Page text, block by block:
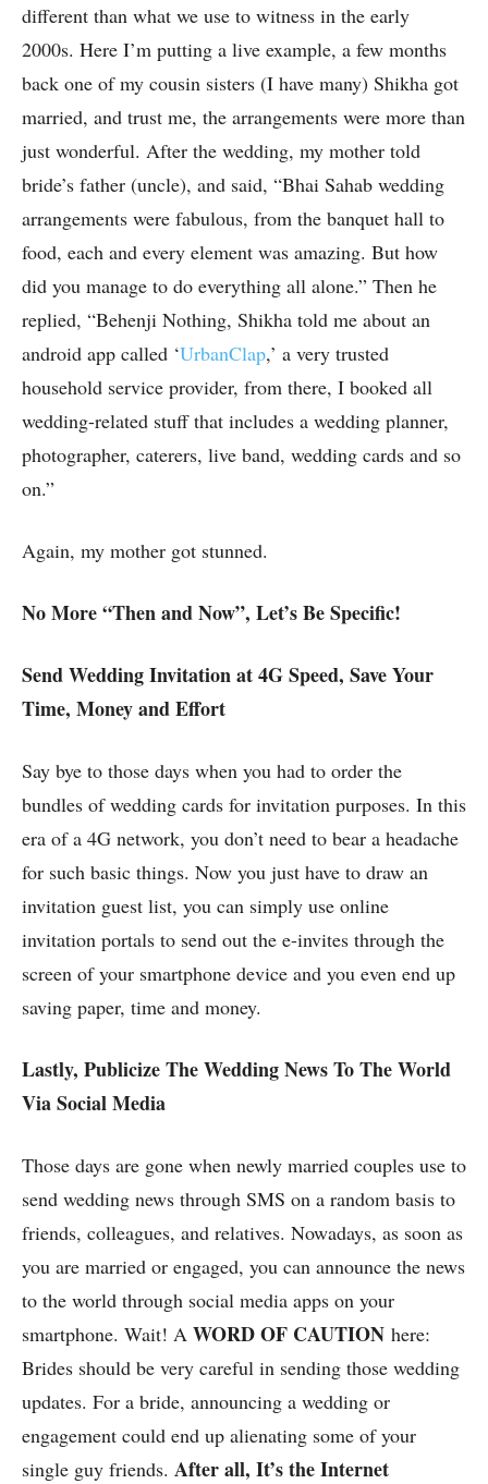
different than what we use to witness in the early
2000s. Here I’m putting a live example, a few months
back one of my cousin sisters (I have many) Shikha got
married, and trust me, the arrangements were more than
just wonderful. After the wedding, my mother told
bride’s father (uncle), and said, “Bhai Sahab wedding
arrangements were fabulous, from the banquet hall to
food, each and every element was amazing. But how
did you manage to do everything all alone.” Then he
replied, “Behenji Nothing, Shikha told me about an
android app called ‘UrbanClap,’ a very trusted
household service provider, from there, I booked all
wedding-related stuff that includes a wedding planner,
photographer, caterers, live band, wedding cards and so
on.”
Again, my mother got stunned.
No More “Then and Now”, Let’s Be Specific!
Send Wedding Invitation at 4G Speed, Save Your
Time, Money and Effort
Say bye to those days when you had to order the
bundles of wedding cards for invitation purposes. In this
era of a 4G network, you don’t need to bear a headache
for such basic things. Now you just have to draw an
invitation guest list, you can simply use online
invitation portals to send out the e-invites through the
screen of your smartphone device and you even end up
saving paper, time and money.
Lastly, Publicize The Wedding News To The World
Via Social Media
Those days are gone when newly married couples use to
send wedding news through SMS on a random basis to
friends, colleagues, and relatives. Nowadays, as soon as
you are married or engaged, you can announce the news
to the world through social media apps on your
smartphone. Wait! A WORD OF CAUTION here:
Brides should be very careful in sending those wedding
updates. For a bride, announcing a wedding or
engagement could end up alienating some of your
single guy friends. After all, It’s the Internet